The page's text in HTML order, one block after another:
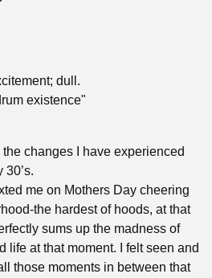
dull.
existence"
changes I have experienced
me on Mothers Day cheering
the hardest of hoods, at that
sums up the madness of
life at that moment. I felt seen and
those moments in between that